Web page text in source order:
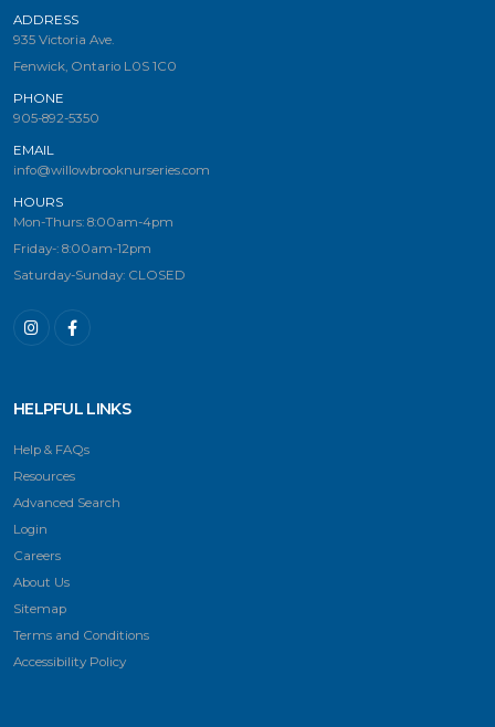
ADDRESS
935 Victoria Ave.
Fenwick, Ontario L0S 1C0
PHONE
905-892-5350
EMAIL
info@willowbrooknurseries.com
HOURS
Mon-Thurs: 8:00am-4pm
Friday-: 8:00am-12pm
Saturday-Sunday: CLOSED
HELPFUL LINKS
Help & FAQs
Resources
Advanced Search
Login
Careers
About Us
Sitemap
Terms and Conditions
Accessibility Policy